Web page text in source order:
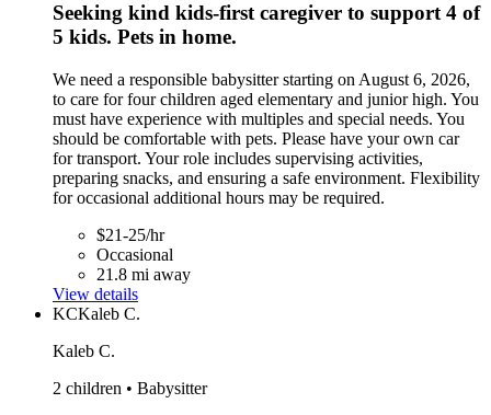
Seeking kind kids-first caregiver to support 4 of
5 kids. Pets in home.
We need a responsible babysitter starting on August 6, 2026,
to care for four children aged elementary and junior high. You
must have experience with multiples and special needs. You
should be comfortable with pets. Please have your own car
for transport. Your role includes supervising activities,
preparing snacks, and ensuring a safe environment. Flexibility
for occasional additional hours may be required.
$21-25/hr
Occasional
21.8 mi away
View details
KCKaleb C.
Kaleb C.
2 children • Babysitter